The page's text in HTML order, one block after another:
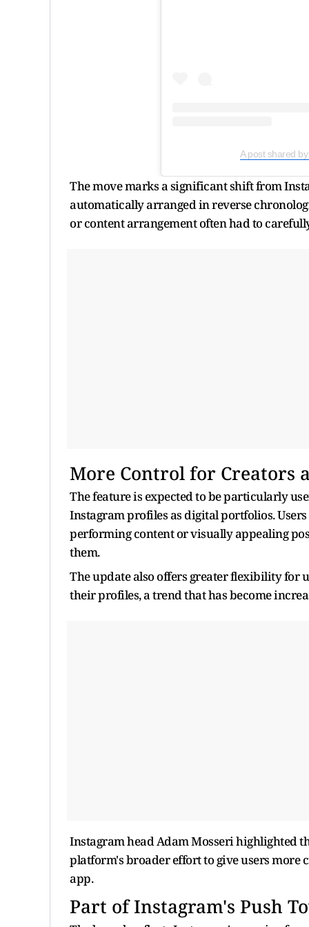
A post shared
The move marks a significant shift from
automatically arranged in reverse
or content arrangement often had to
More Control for Creators
The feature is expected to be particularly
Instagram profiles as digital portfolios.
performing content or visually appealing
them.
The update also offers greater flexibility for
their profiles, a trend that has become
Instagram head Adam Mosseri highlighted
platform's broader effort to give users more
app.
Part of Instagram's Push